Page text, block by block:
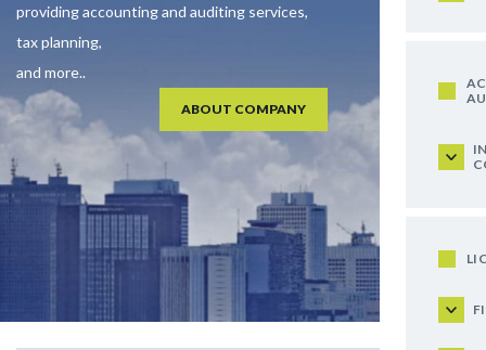
providing accounting and auditing services,
tax planning,
and more..
ABOUT COMPANY